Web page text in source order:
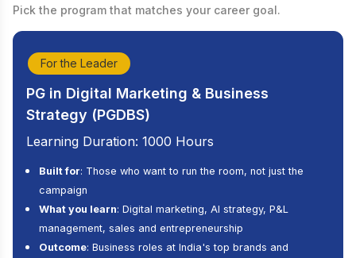
Pick the program that matches your career goal.
For the Leader
PG in Digital Marketing & Business
Strategy (PGDBS)
Learning Duration: 1000 Hours
Built for: Those who want to run the room, not just the
campaign
What you learn: Digital marketing, AI strategy, P&L
management, sales and entrepreneurship
Outcome: Business roles at India's top brands and